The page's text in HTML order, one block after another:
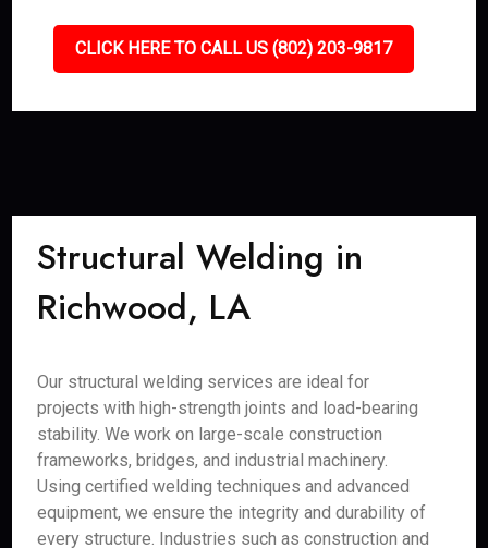
CLICK HERE TO CALL US (802) 203-9817
Structural Welding in
Richwood, LA
Our structural welding services are ideal for
projects with high-strength joints and load-bearing
stability. We work on large-scale construction
frameworks, bridges, and industrial machinery.
Using certified welding techniques and advanced
equipment, we ensure the integrity and durability of
every structure. Industries such as construction and